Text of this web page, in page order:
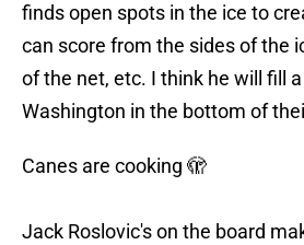
finds open spots in the ice to
can score from the sides of the
of the net, etc. I think he will fill
Washington in the bottom of
Canes are cooking 🫣
Jack Roslovic's on the board